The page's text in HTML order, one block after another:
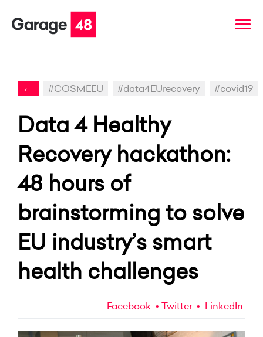
← #COSMEEU #data4EUrecovery #covid19
Data 4 Healthy
Recovery hackathon:
48 hours of
brainstorming to solve
EU industry’s smart
health challenges
Facebook Twitter LinkedIn